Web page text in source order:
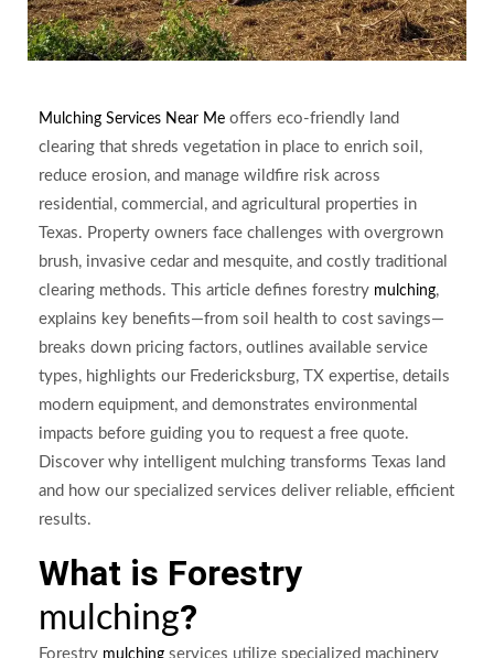
Mulching Services Near Me offers eco-friendly land
clearing that shreds vegetation in place to enrich soil,
reduce erosion, and manage wildfire risk across
residential, commercial, and agricultural properties in
Texas. Property owners face challenges with overgrown
brush, invasive cedar and mesquite, and costly traditional
clearing methods. This article defines forestry mulching,
explains key benefits—from soil health to cost savings—
breaks down pricing factors, outlines available service
types, highlights our Fredericksburg, TX expertise, details
modern equipment, and demonstrates environmental
impacts before guiding you to request a free quote.
Discover why intelligent mulching transforms Texas land
and how our specialized services deliver reliable, efficient
results.
What is Forestry
mulching?
Forestry mulching services utilize specialized machinery